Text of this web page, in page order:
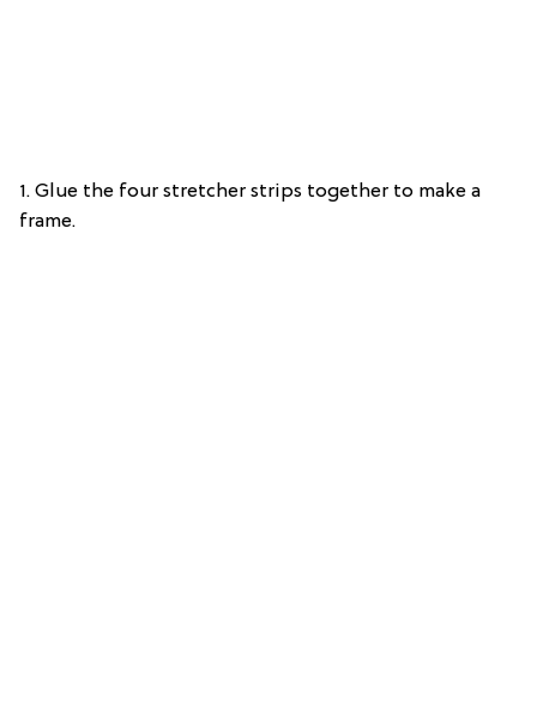
1. Glue the four stretcher strips together to make a
frame.